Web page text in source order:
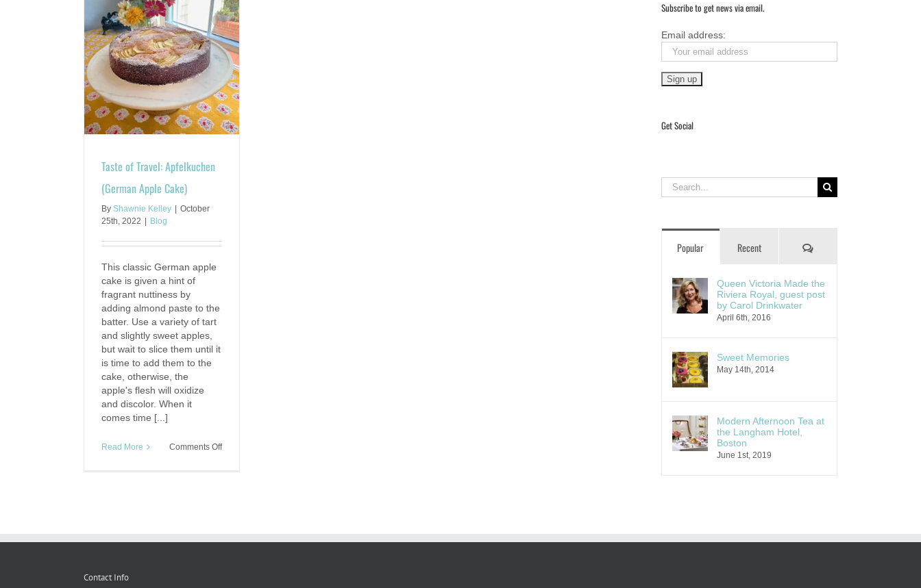
Taste of Travel: Apfelkuchen
(German Apple Cake)
By Shawnie Kelley
October
25th, 2022
Blog
This classic German apple
cake is given a hint of
fragrant nuttiness by
adding almond paste to the
batter. Use a variety of tart
and slightly sweet apples,
but wait to slice them until it
is time to add them to the
cake, otherwise, the
apple's flesh will oxidize
and discolor. When it
comes time [...]
Read More Comments Offon
Subscribe to get news via email.
Email address:
Get Social
Search
for:
Popular Recent Comments
Queen Victoria Made the
Riviera Royal, guest post
by Carol Drinkwater
April 6th, 2016
Sweet Memories
May 14th, 2014
Modern Afternoon Tea at
the Langham Hotel,
Boston
June 1st, 2019
Contact Info